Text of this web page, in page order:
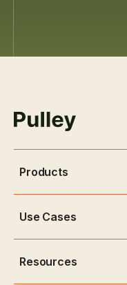
Products
Use Cases
Resources